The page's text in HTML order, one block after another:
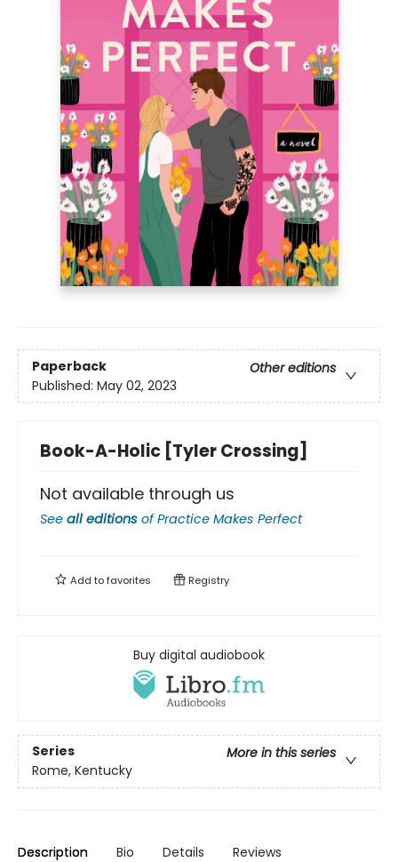
Paperback
Other editions
Published: May 02, 2023
Book-A-Holic [Tyler Crossing]
Not available through us
See all editions ofPractice Makes Perfect
Add tofavorites Registry
Buy digital audiobook
Series
More in this series
Rome, Kentucky
Description Bio Details Reviews